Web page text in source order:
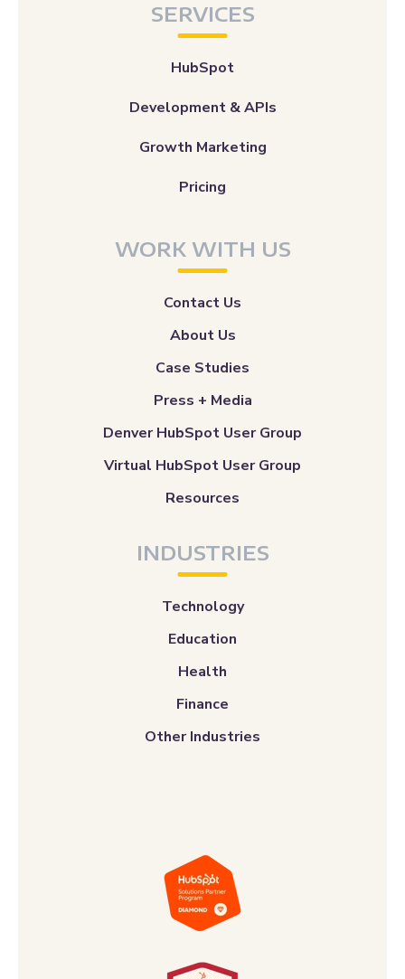
SERVICES
HubSpot
Development & APIs
Growth Marketing
Pricing
WORK WITH US
Contact Us
About Us
Case Studies
Press + Media
Denver HubSpot User Group
Virtual HubSpot User Group
Resources
INDUSTRIES
Technology
Education
Health
Finance
Other Industries